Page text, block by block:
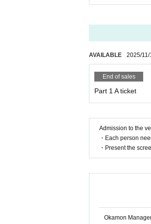
You will be barred
If any violation of the
urchase price, and
AVAILABLE 2025/11/
End of sales
Part 1 A ticket
Admission to the
・Each person
・Present the
Okamon